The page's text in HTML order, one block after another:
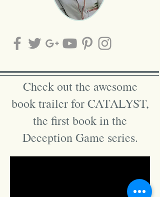
Check out the awesome
book trailer for CATALYST,
the first book in the
Deception Game series.